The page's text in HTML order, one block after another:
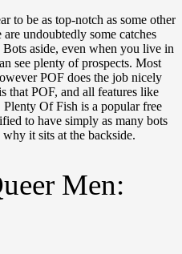
to be as top-notch as some other
undoubtedly some catches
aside, even when you live in
see plenty of prospects. Most
POF does the job nicely
that POF, and all features like
Of Fish is a popular free
to have simply as many bots
why it sits at the backside.
Men: